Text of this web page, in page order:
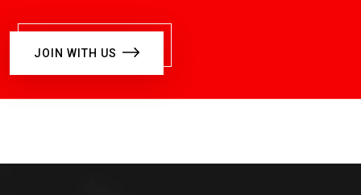
JOIN WITH US